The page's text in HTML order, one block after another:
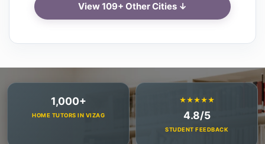
View 109+ Other Cities ↓
1,000+
HOME TUTORS IN VIZAG
★★★★★
4.8/5
STUDENT FEEDBACK